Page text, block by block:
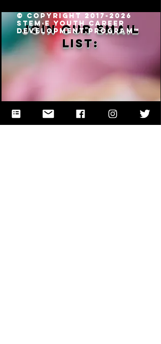
Join our email
list:
© Copyright 2017-2026
STEM·E Youth Career
Development Program™